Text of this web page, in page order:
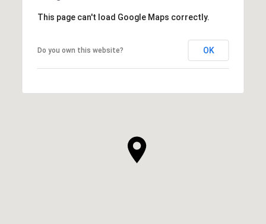
This page can't load Google Maps correctly.
Do you own this website? OK